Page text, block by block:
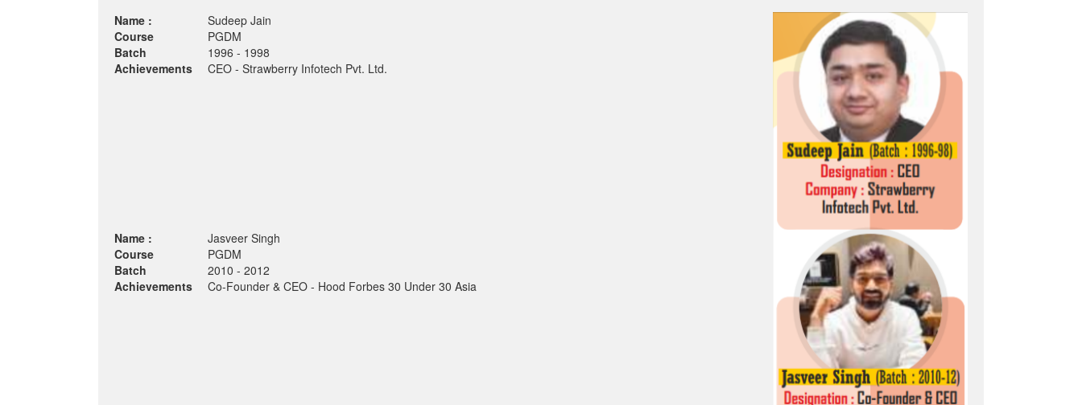
Name :
Sudeep Jain
Course
PGDM
Batch
1996 - 1998
Achievements
CEO - Strawberry Infotech Pvt. Ltd.
Name :
Jasveer Singh
Course
PGDM
Batch
2010 - 2012
Achievements
Co-Founder & CEO - Hood Forbes 30 Under 30 Asia